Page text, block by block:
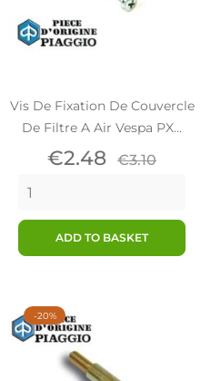
Vis De Fixation De Couvercle
De Filtre A Air Vespa PX...
Price
€2.48 Regular
€3.10
ADD TO BASKET
-20%